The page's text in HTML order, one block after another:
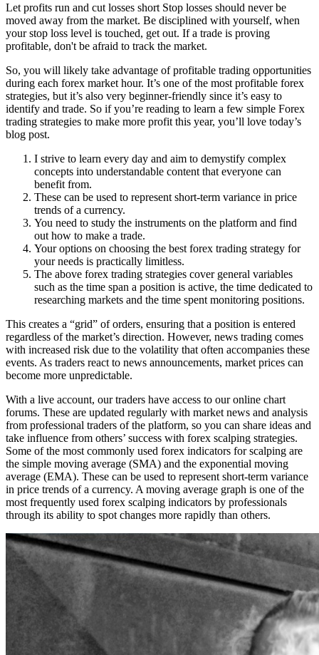
Let profits run and cut losses short Stop losses should never be
moved away from the market. Be disciplined with yourself, when
your stop loss level is touched, get out. If a trade is proving
profitable, don't be afraid to track the market.
So, you will likely take advantage of profitable trading opportunities
during each forex market hour. It’s one of the most profitable forex
strategies, but it’s also very beginner-friendly since it’s easy to
identify and trade. So if you’re reading to learn a few simple Forex
trading strategies to make more profit this year, you’ll love today’s
blog post.
I strive to learn every day and aim to demystify complex
concepts into understandable content that everyone can
benefit from.
These can be used to represent short-term variance in price
trends of a currency.
You need to study the instruments on the platform and find
out how to make a trade.
Your options on choosing the best forex trading strategy for
your needs is practically limitless.
The above forex trading strategies cover general variables
such as the time span a position is active, the time dedicated to
researching markets and the time spent monitoring positions.
This creates a “grid” of orders, ensuring that a position is entered
regardless of the market’s direction. However, news trading comes
with increased risk due to the volatility that often accompanies these
events. As traders react to news announcements, market prices can
become more unpredictable.
With a live account, our traders have access to our online chart
forums. These are updated regularly with market news and analysis
from professional traders of the platform, so you can share ideas and
take influence from others’ success with forex scalping strategies.
Some of the most commonly used forex indicators for scalping are
the simple moving average (SMA) and the exponential moving
average (EMA). These can be used to represent short-term variance
in price trends of a currency. A moving average graph is one of the
most frequently used forex scalping indicators by professionals
through its ability to spot changes more rapidly than others.